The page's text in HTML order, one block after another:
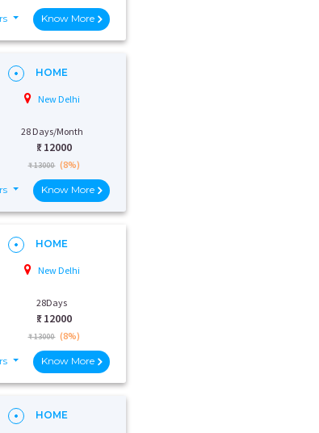
Know More
HOME
New Delhi
28 Days/Month
₹: 12000
₹ 13000 (8%)
Know More
HOME
New Delhi
28Days
₹: 12000
₹ 13000 (8%)
Know More
HOME